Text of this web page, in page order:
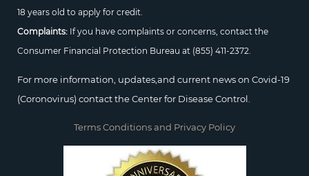
18 years old to apply for credit.
Complaints:If you have complaints or concerns, contact the
Consumer Financial Protection Bureau at (855) 411-2372.
For more information, updates,and current news on Covid-19
(Coronovirus) contact the Center for Disease Control.
Terms Conditions and Privacy Policy